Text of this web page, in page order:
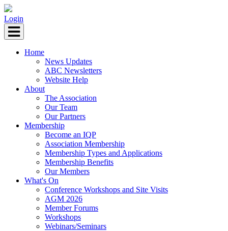
Login
Home
News Updates
ABC Newsletters
Website Help
About
The Association
Our Team
Our Partners
Membership
Become an IQP
Association Membership
Membership Types and Applications
Membership Benefits
Our Members
What's On
Conference Workshops and Site Visits
AGM 2026
Member Forums
Workshops
Webinars/Seminars